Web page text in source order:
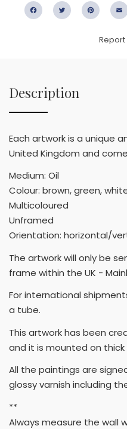
FacebookTwitter
Description
Each artwork is a unique
United Kingdom and
Medium: Oil
Colour: brown, green,
Multicoloured
Unframed
Orientation: horizontal/
The artwork will only be
frame within the UK -
For international
a tube.
This artwork has been
and it is mounted on
All the paintings are
glossy varnish including
**
Always measure the wall